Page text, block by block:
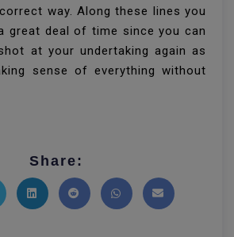
way. Along these lines you
great deal of time since you can
at your undertaking again as
sense of everything without
Share: